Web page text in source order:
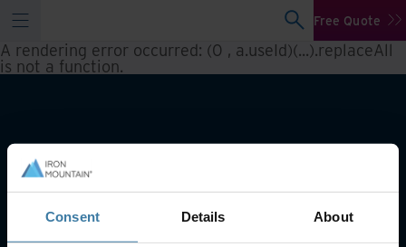
Consent Details About
Free Quote
A rendering error occurred: (0 , a.useId)(...).replaceAll
is not a function.